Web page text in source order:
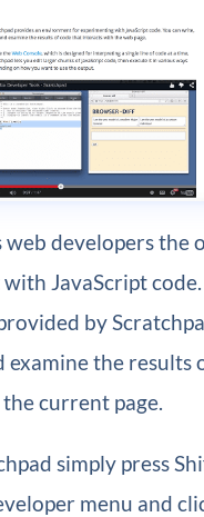
web developers the
JavaScript
by
examine the results
current page.
simply press
menu and